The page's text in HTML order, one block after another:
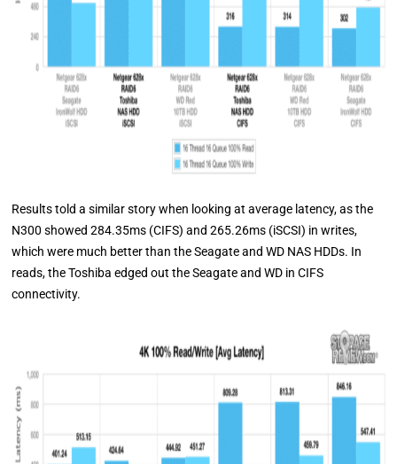
Results told a similar story when looking at average latency, as the
N300 showed 284.35ms (CIFS) and 265.26ms (iSCSI) in writes,
which were much better than the Seagate and WD NAS HDDs. In
reads, the Toshiba edged out the Seagate and WD in CIFS
connectivity.